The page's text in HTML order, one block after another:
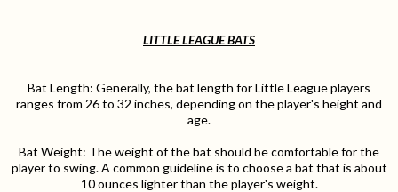
LITTLE LEAGUE BATS
Bat Length: Generally, the bat length for Little League players
ranges from 26 to 32 inches, depending on the player's height and
age.
Bat Weight: The weight of the bat should be comfortable for the
player to swing. A common guideline is to choose a bat that is about
10 ounces lighter than the player's weight.